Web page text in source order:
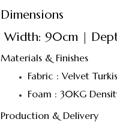
Dimensions
Width: 90cm |
Materials & Finishes
Fabric : Velvet
Foam : 30KG
Production & Delivery